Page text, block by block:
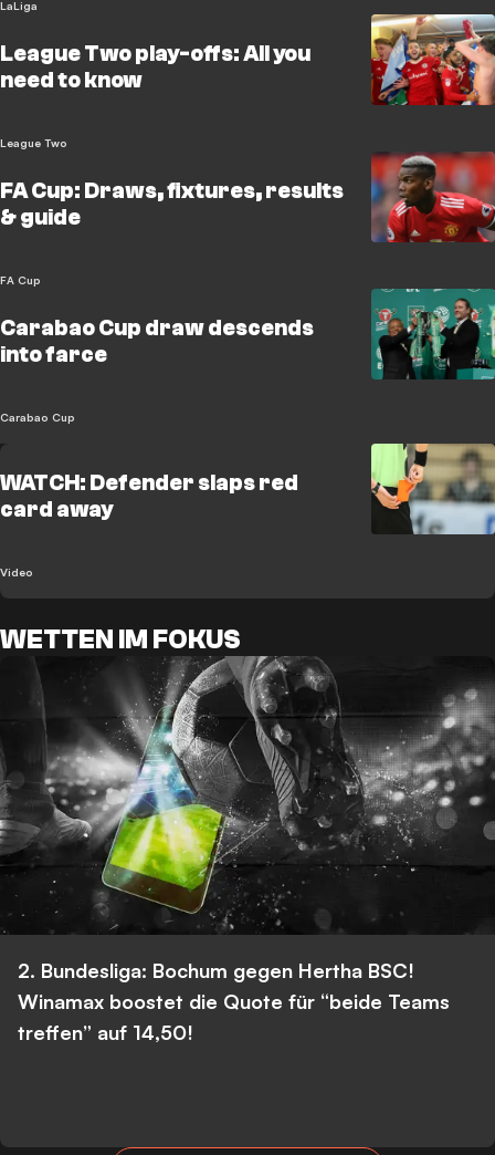
LaLiga
League Two play-offs: All you
need to know
League Two
FA Cup: Draws, fixtures, results
& guide
FA Cup
Carabao Cup draw descends
into farce
Carabao Cup
WATCH: Defender slaps red
card away
Video
WETTEN IM FOKUS
2. Bundesliga: Bochum gegen Hertha BSC!
Winamax boostet die Quote für “beide Teams
treffen” auf 14,50!